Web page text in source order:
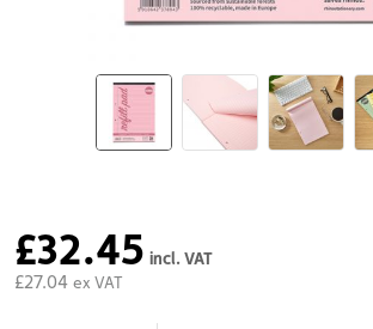
£32.45 incl. VAT
£27.04 ex VAT